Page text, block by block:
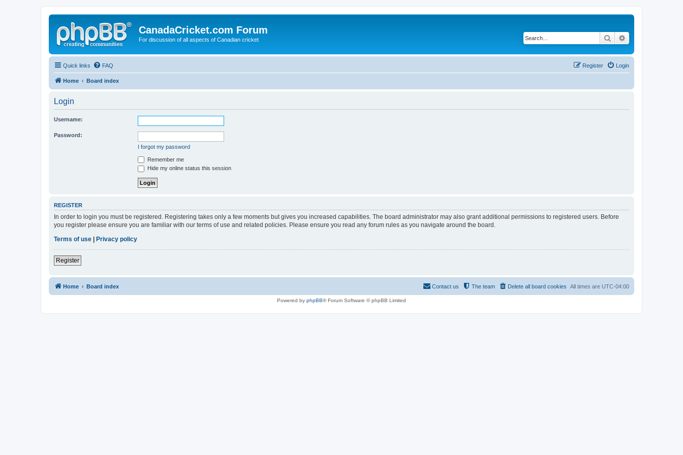
CanadaCricket.com Forum
For discussion of all aspects of Canadian cricket Search
Quick links FAQ Login
Register
Home Board index
Login
Username:
Password:
I forgot my password
Remember me
Hide my online status this session
REGISTER
In order to login you must be registered. Registering takes only a few moments but gives you increased capabilities. The board administrator may also grant additional permissions to registered users. Before
you register please ensure you are familiar with our terms of use and related policies. Please ensure you read any forum rules as you navigate around the board.
Terms of use
Privacy policy
Register
Home Board index All times are UTC-04:00
Delete all board cookies
The team
Contact us
Powered by phpBB® Forum Software © phpBB Limited